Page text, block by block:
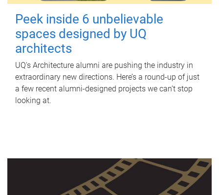
Peek inside 6 unbelievable
spaces designed by UQ
architects
UQ's Architecture alumni are pushing the industry in
extraordinary new directions. Here’s a round-up of just
a few recent alumni-designed projects we can’t stop
looking at.